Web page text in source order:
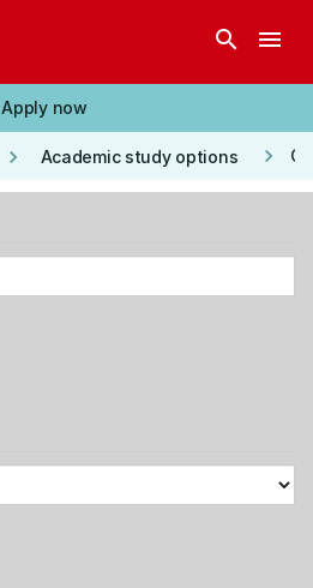
search menu
Apply now
keyboard_arrow_right Academic study options keyboard_arrow_right